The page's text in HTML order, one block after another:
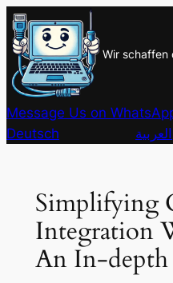
Skip
to
content
Wir schaffen
Message Us on
Deutsch
العربية
Simplifying
Integration
An In-